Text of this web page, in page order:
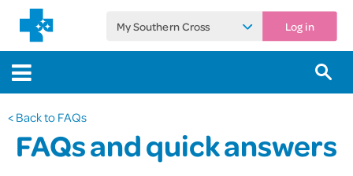
My Southern Cross Log in
< Back to FAQs
FAQs and quick answers